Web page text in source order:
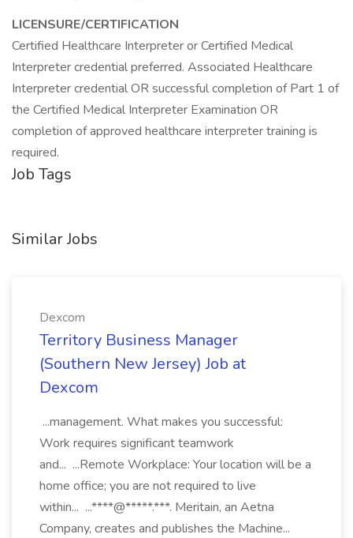
LICENSURE/CERTIFICATION
Certified Healthcare Interpreter or Certified Medical
Interpreter credential preferred. Associated Healthcare
Interpreter credential OR successful completion of Part 1 of
the Certified Medical Interpreter Examination OR
completion of approved healthcare interpreter training is
required.
Job Tags
Similar Jobs
Dexcom
Territory Business Manager
(Southern New Jersey) Job at
Dexcom
...management. What makes you successful:
Work requires significant teamwork
and... ...Remote Workplace: Your location will be a
home office; you are not required to live
within... ...****@*****.***. Meritain, an Aetna
Company, creates and publishes the Machine...